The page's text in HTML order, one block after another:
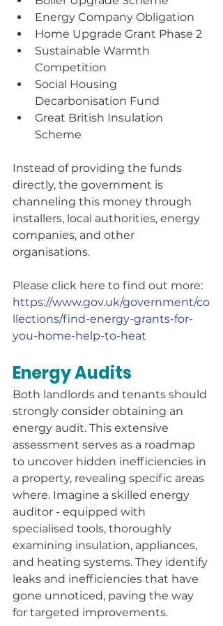
Energy Company Obligation
Home Upgrade Grant Phase 2
Sustainable Warmth
Competition
Social Housing
Decarbonisation Fund
Great British Insulation
Scheme
Instead of providing the funds
directly, the government is
channeling this money through
installers, local authorities, energy
companies, and other
organisations.
Please click here to find out more:
https://www.gov.uk/government/co
llections/find-energy-grants-for-
you-home-help-to-heat
Energy Audits
Both landlords and tenants should
strongly consider obtaining an
energy audit. This extensive
assessment serves as a roadmap
to uncover hidden inefficiencies in
a property, revealing specific areas
where. Imagine a skilled energy
auditor - equipped with
specialised tools, thoroughly
examining insulation, appliances,
and heating systems. They identify
leaks and inefficiencies that have
gone unnoticed, paving the way
for targeted improvements.